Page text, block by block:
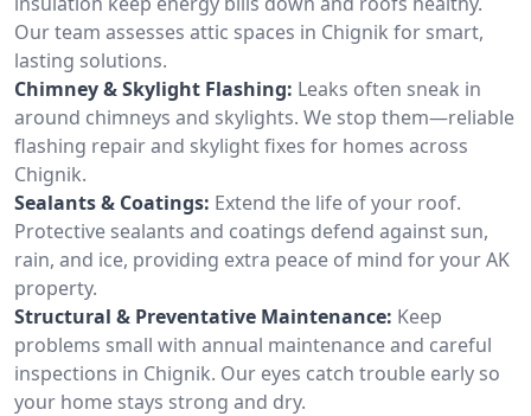
Our team assesses attic spaces in Chignik for smart,
lasting solutions.
Chimney & Skylight Flashing: Leaks often sneak in
around chimneys and skylights. We stop them—reliable
flashing repair and skylight fixes for homes across
Chignik.
Sealants & Coatings: Extend the life of your roof.
Protective sealants and coatings defend against sun,
rain, and ice, providing extra peace of mind for your AK
property.
Structural & Preventative Maintenance: Keep
problems small with annual maintenance and careful
inspections in Chignik. Our eyes catch trouble early so
your home stays strong and dry.